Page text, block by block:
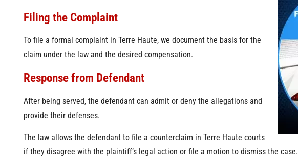
Filing the Complaint
To file a formal complaint in Terre Haute, we document the basis for the
claim under the law and the desired compensation.
Response from Defendant
After being served, the defendant can admit or deny the allegations and
provide their defenses.
The law allows the defendant to file a counterclaim in Terre Haute courts
if they disagree with the plaintiff’s legal action or file a motion to dismiss the case.